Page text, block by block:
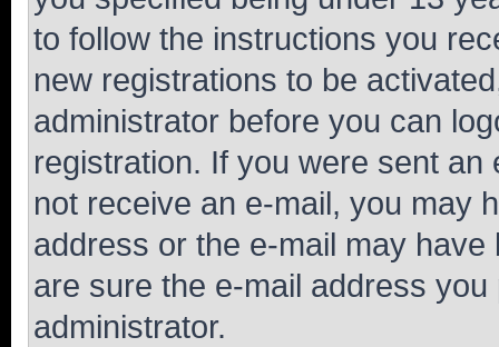
to follow the instructions you
new registrations to be
administrator before you can
registration. If you were sent
not receive an e-mail, you may
address or the e-mail may
are sure the e-mail address
administrator.